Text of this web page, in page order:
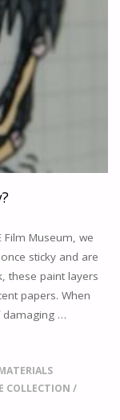
Film Museum, we
sticky and are
these paint layers
papers. When
damaging …
COLLECTION /